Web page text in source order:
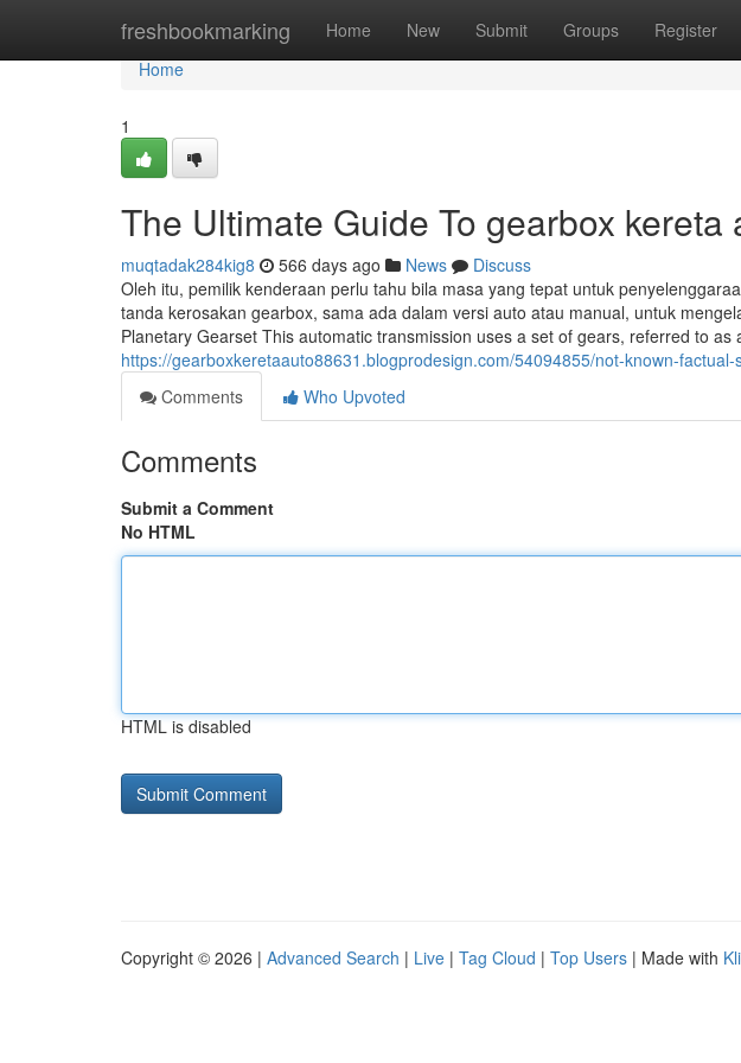
freshbookmarking Home New Submit Groups Register
Home
Home
1
The Ultimate Guide To gearbox kereta
muqtadak284kig8 566 days ago News
Discuss
Oleh itu, pemilik kenderaan perlu tahu bila masa yang tepat untuk
tanda kerosakan gearbox, sama ada dalam versi auto atau manual, untuk
Planetary Gearset This automatic transmission uses a set of gears, referred to as
https://gearboxkeretaauto88631.blogprodesign.com/54094855/not-known-
Comments
Who Upvoted
Comments
Submit a Comment
No HTML
HTML is disabled
Copyright © 2026 | Advanced Search | Live | Tag Cloud | Top Users | Made with